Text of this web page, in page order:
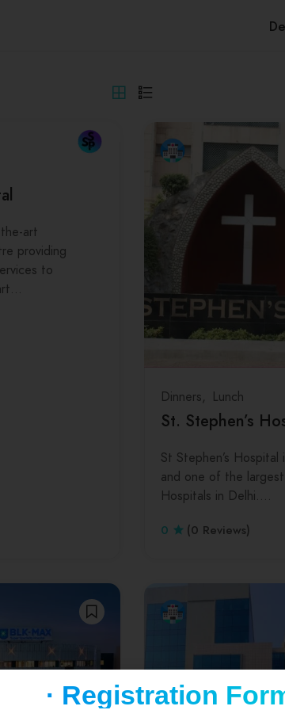
art
providing
to
Dinners Lunch
St. Stephen’s
St Stephen’s
and one of the
Hospitals in Delhi.…
0
(0 Reviews)
· Registration